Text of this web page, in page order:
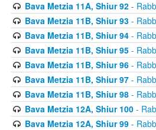
Bava Metzia 11A, Shiur 92-
Bava Metzia 11B, Shiur 93-
Bava Metzia 11B, Shiur 94-
Bava Metzia 11B, Shiur 95-
Bava Metzia 11B, Shiur 96-
Bava Metzia 11B, Shiur 97-
Bava Metzia 11B, Shiur 98-
Bava Metzia 12A, Shiur 100-
Bava Metzia 12A, Shiur 99-